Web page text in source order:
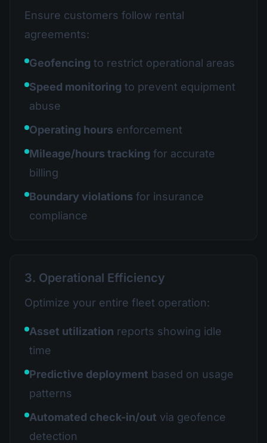
Ensure customers follow rental
agreements:
Geofencing to restrict operational areas
Speed monitoring to prevent equipment
abuse
Operating hours enforcement
Mileage/hours tracking for accurate
billing
Boundary violations for insurance
compliance
3. Operational Efficiency
Optimize your entire fleet operation:
Asset utilization reports showing idle
time
Predictive deployment based on usage
patterns
Automated check-in/out via geofence
detection